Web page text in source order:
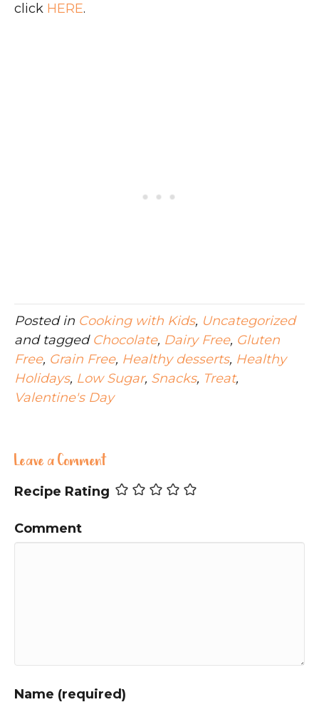
click HERE.
Posted in Cooking with Kids, Uncategorized
and tagged Chocolate, Dairy Free, Gluten
Free, Grain Free, Healthy desserts, Healthy
Holidays, Low Sugar, Snacks, Treat,
Valentine's Day
Leave a Comment
Recipe Rating
Comment
Name (required)